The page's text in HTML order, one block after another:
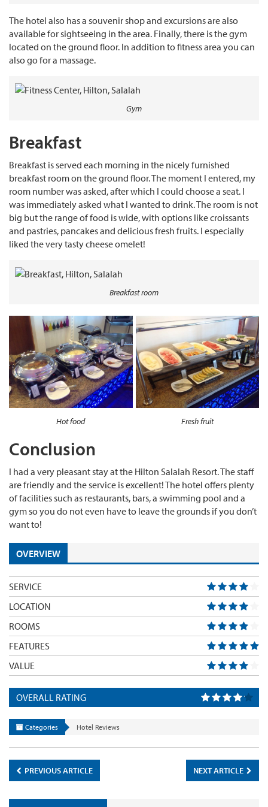
The hotel also has a souvenir shop and excursions are also
available for sightseeing in the area. Finally, there is the gym
located on the ground floor. In addition to fitness area you can
also go for a massage.
Gym
Breakfast
Breakfast is served each morning in the nicely furnished
breakfast room on the ground floor. The moment I entered, my
room number was asked, after which I could choose a seat. I
was immediately asked what I wanted to drink. The room is not
big but the range of food is wide, with options like croissants
and pastries, pancakes and delicious fresh fruits. I especially
liked the very tasty cheese omelet!
Breakfast room
Hot food Fresh fruit
Conclusion
I had a very pleasant stay at the Hilton Salalah Resort. The staff
are friendly and the service is excellent! The hotel offers plenty
of facilities such as restaurants, bars, a swimming pool and a
gym so you do not even have to leave the grounds if you don’t
want to!
OVERVIEW
SERVICE
LOCATION
ROOMS
FEATURES
VALUE
OVERALL RATING
Categories Hotel Reviews
PREVIOUS ARTICLE NEXT ARTICLE